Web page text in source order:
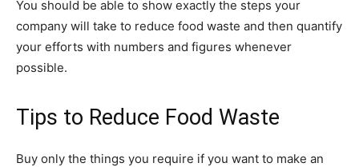
You should be able to show exactly the steps your
company will take to reduce food waste and then quantify
your efforts with numbers and figures whenever
possible.
Tips to Reduce Food Waste
Buy only the things you require if you want to make an